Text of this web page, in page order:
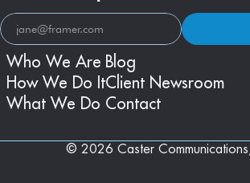
Who We Are
How We Do It
What We Do
Blog
Client Newsroom
Contact
© 2026 Caster